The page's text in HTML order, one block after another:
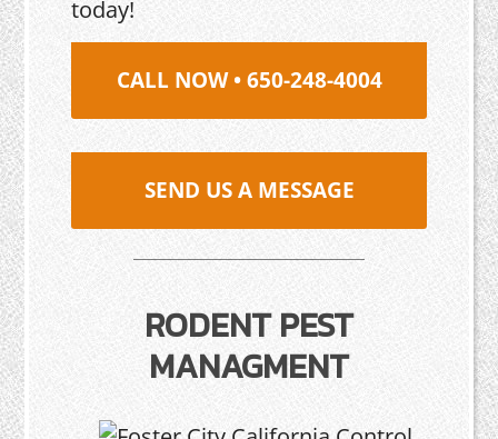
today!
CALL NOW • 650-248-4004
SEND US A MESSAGE
RODENT PEST
MANAGMENT